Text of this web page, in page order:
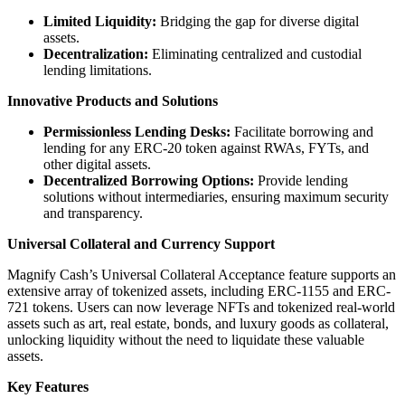
Limited Liquidity: Bridging the gap for diverse digital
assets.
Decentralization: Eliminating centralized and custodial
lending limitations.
Innovative Products and Solutions
Permissionless Lending Desks: Facilitate borrowing and
lending for any ERC-20 token against RWAs, FYTs, and
other digital assets.
Decentralized Borrowing Options: Provide lending
solutions without intermediaries, ensuring maximum security
and transparency.
Universal Collateral and Currency Support
Magnify Cash’s Universal Collateral Acceptance feature supports an
extensive array of tokenized assets, including ERC-1155 and ERC-
721 tokens. Users can now leverage NFTs and tokenized real-world
assets such as art, real estate, bonds, and luxury goods as collateral,
unlocking liquidity without the need to liquidate these valuable
assets.
Key Features